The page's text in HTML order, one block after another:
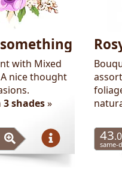
with Mixed
nice thought
3 shades»
43
same-